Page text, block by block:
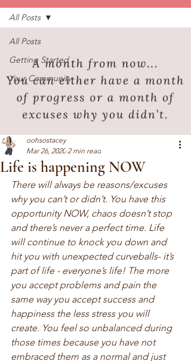
All Posts
Getting Started
Your Community
All Posts
Life is happening NOW
oohsostacey
Mar 26, 2020 2 min read
There will always be reasons/excuses
why you can’t or didn’t. You have this
opportunity NOW, chaos doesn’t stop
and there’s never a perfect time. Life
will continue to knock you down and
hit you with unexpected curveballs- it’s
part of life - everyone’s life! The more
you accept problems and pain the
same way you accept success and
happiness the less stress you will
create. You feel so unbalanced during
those times because you have not
embraced them as a normal and just